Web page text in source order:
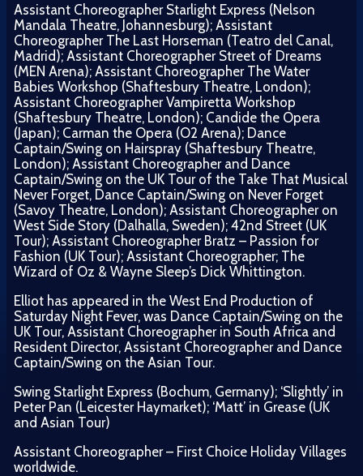
Assistant Choreographer Starlight Express (Nelson
Mandala Theatre, Johannesburg); Assistant
Choreographer The Last Horseman (Teatro del Canal,
Madrid); Assistant Choreographer Street of Dreams
(MEN Arena); Assistant Choreographer The Water
Babies Workshop (Shaftesbury Theatre, London);
Assistant Choreographer Vampiretta Workshop
(Shaftesbury Theatre, London); Candide the Opera
(Japan); Carman the Opera (O2 Arena); Dance
Captain/Swing on Hairspray (Shaftesbury Theatre,
London); Assistant Choreographer and Dance
Captain/Swing on the UK Tour of the Take That Musical
Never Forget, Dance Captain/Swing on Never Forget
(Savoy Theatre, London); Assistant Choreographer on
West Side Story (Dalhalla, Sweden); 42nd Street (UK
Tour); Assistant Choreographer Bratz – Passion for
Fashion (UK Tour); Assistant Choreographer; The
Wizard of Oz & Wayne Sleep’s Dick Whittington.
Elliot has appeared in the West End Production of
Saturday Night Fever, was Dance Captain/Swing on the
UK Tour, Assistant Choreographer in South Africa and
Resident Director, Assistant Choreographer and Dance
Captain/Swing on the Asian Tour.
Swing Starlight Express (Bochum, Germany); ‘Slightly’ in
Peter Pan (Leicester Haymarket); ‘Matt’ in Grease (UK
and Asian Tour)
Assistant Choreographer – First Choice Holiday Villages
worldwide.